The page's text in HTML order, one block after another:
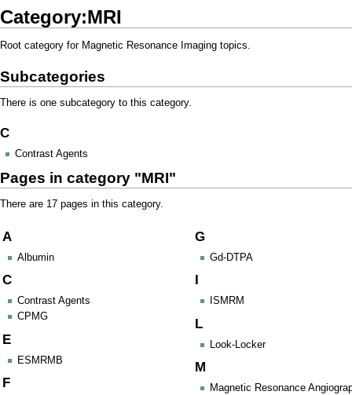
Category:MRI
Root category for Magnetic Resonance Imaging topics.
Subcategories
There is one subcategory to this category.
C
Contrast Agents
Pages in category "MRI"
There are 17 pages in this category.
A
Albumin
C
Contrast Agents
CPMG
E
ESMRMB
F
G
Gd-DTPA
ISMRM
L
Look-Locker
M
Magnetic Resonance